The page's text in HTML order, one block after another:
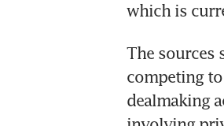
which is
The sources
competing to
dealmaking